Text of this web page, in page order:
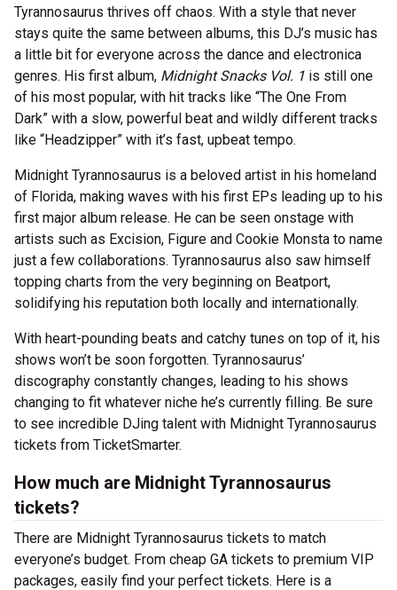
Tyrannosaurus thrives off chaos. With a style that never
stays quite the same between albums, this DJ’s music has
a little bit for everyone across the dance and electronica
genres. His first album, Midnight Snacks Vol. 1 is still one
of his most popular, with hit tracks like “The One From
Dark” with a slow, powerful beat and wildly different tracks
like “Headzipper” with it’s fast, upbeat tempo.
Midnight Tyrannosaurus is a beloved artist in his homeland
of Florida, making waves with his first EPs leading up to his
first major album release. He can be seen onstage with
artists such as Excision, Figure and Cookie Monsta to name
just a few collaborations. Tyrannosaurus also saw himself
topping charts from the very beginning on Beatport,
solidifying his reputation both locally and internationally.
With heart-pounding beats and catchy tunes on top of it, his
shows won’t be soon forgotten. Tyrannosaurus’
discography constantly changes, leading to his shows
changing to fit whatever niche he’s currently filling. Be sure
to see incredible DJing talent with Midnight Tyrannosaurus
tickets from TicketSmarter.
How much are Midnight Tyrannosaurus
tickets?
There are Midnight Tyrannosaurus tickets to match
everyone’s budget. From cheap GA tickets to premium VIP
packages, easily find your perfect tickets. Here is a